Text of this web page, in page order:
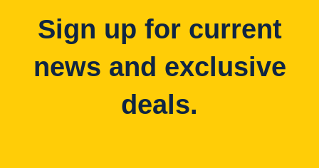
Sign up for current
news and exclusive
deals.